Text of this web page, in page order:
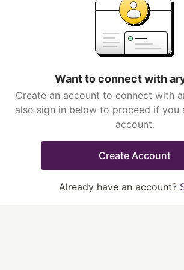
Want to connect with
Create an account to connect with
also sign in below to proceed if you
account.
Create Account
Already have an account?